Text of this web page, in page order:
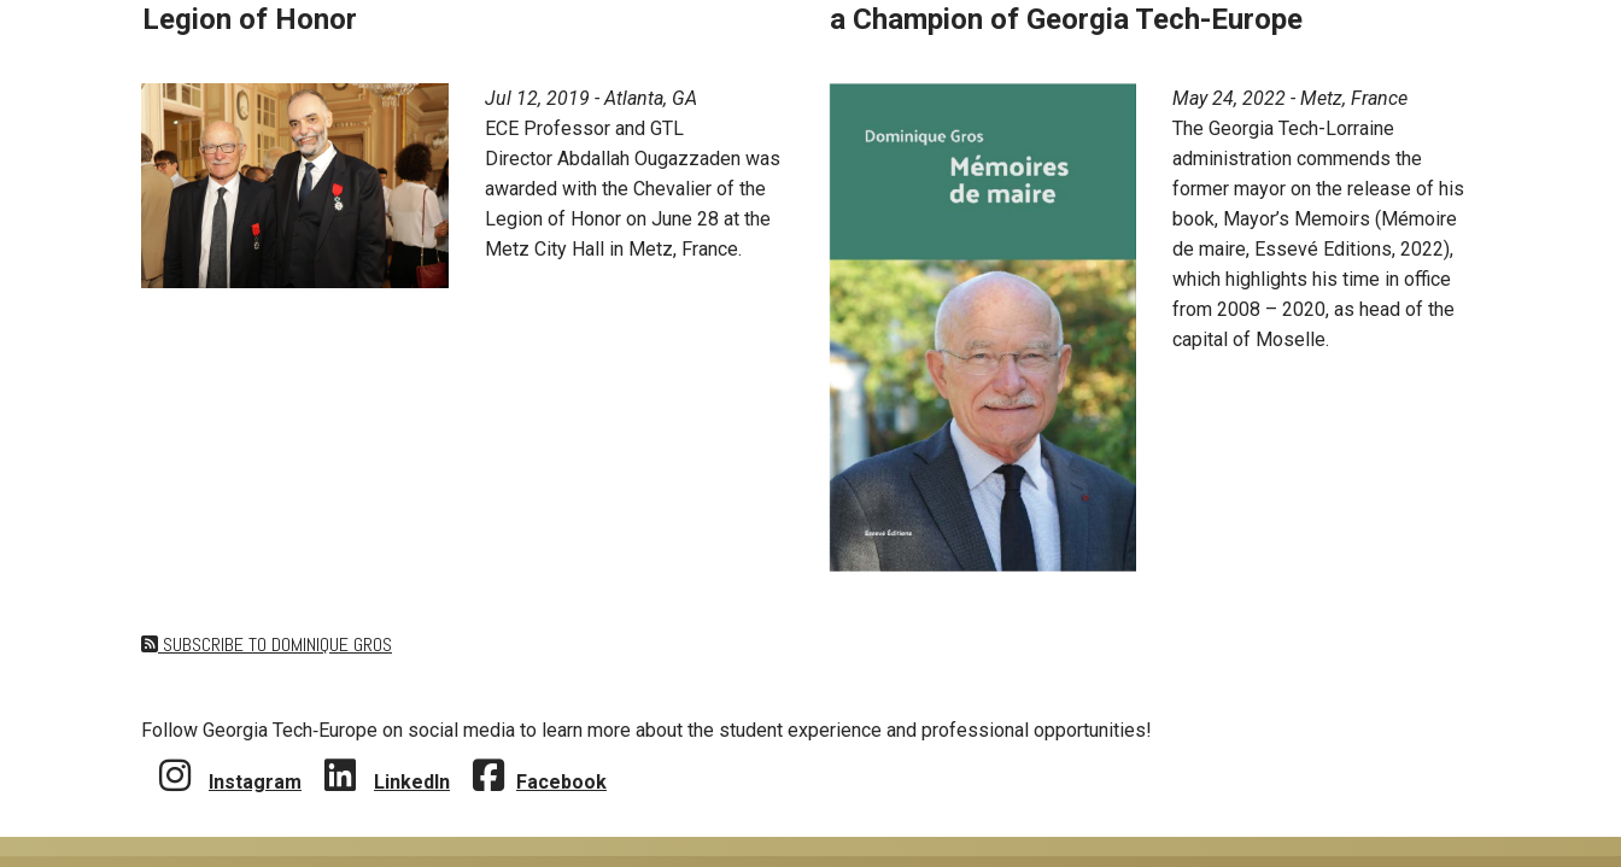
Legion of Honor
Jul 12, 2019 - Atlanta, GA
ECE Professor and GTL
Director Abdallah Ougazzaden was
awarded with the Chevalier of the
Legion of Honor on June 28 at the
Metz City Hall in Metz, France.
a Champion of Georgia Tech-Europe
May 24, 2022 - Metz, France
The Georgia Tech-Lorraine
administration commends the
former mayor on the release of his
book, Mayor’s Memoirs (Mémoire
de maire, Essevé Editions, 2022),
which highlights his time in office
from 2008 – 2020, as head of the
capital of Moselle.
SUBSCRIBE TO DOMINIQUE GROS
Follow Georgia Tech‑Europe on social media to learn more about the student experience and professional opportunities!
Instagram LinkedIn Facebook